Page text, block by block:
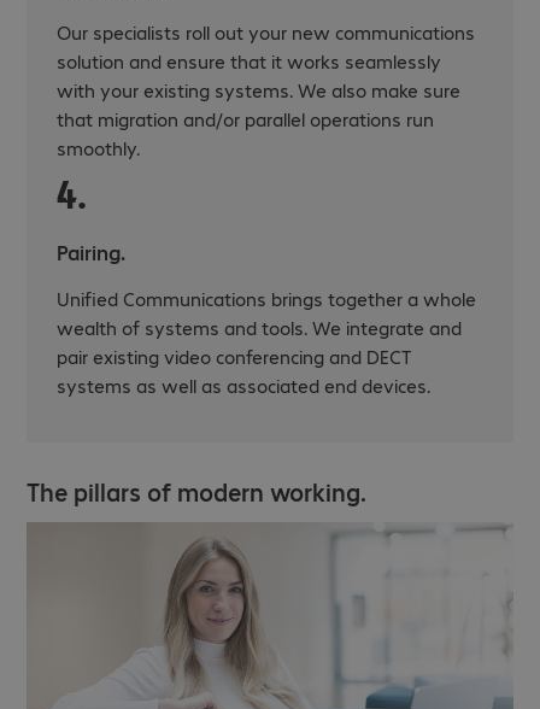
Our specialists roll out your new communications
solution and ensure that it works seamlessly
with your existing systems. We also make sure
that migration and/or parallel operations run
smoothly.
4.
Pairing.
Unified Communications brings together a whole
wealth of systems and tools. We integrate and
pair existing video conferencing and DECT
systems as well as associated end devices.
The pillars of modern working.